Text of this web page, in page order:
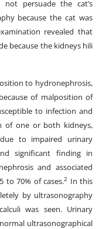
persuade the cat’s
because the cat was
revealed that
because the kidneys hili
to hydronephrosis,
of malposition of
to infection and
of one or both kidneys,
to impaired urinary
significant finding in
and associated
to 70% of cases.2 In this
by ultrasonography
was seen. Urinary
ultrasonographical